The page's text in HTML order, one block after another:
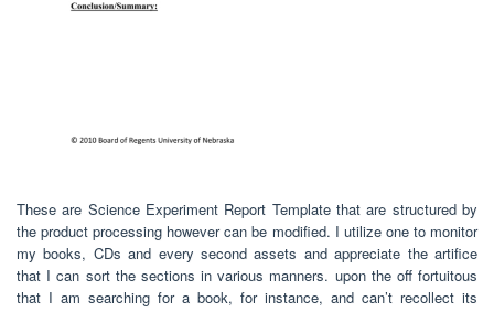
These are Science Experiment Report Template that are structured by
the product processing however can be modified. I utilize one to monitor
my books, CDs and every second assets and appreciate the artifice
that I can sort the sections in various manners. upon the off fortuitous
that I am searching for a book, for instance, and can’t recollect its